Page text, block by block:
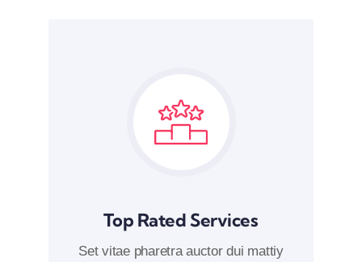
Top Rated Services
Set vitae pharetra auctor dui mattiy